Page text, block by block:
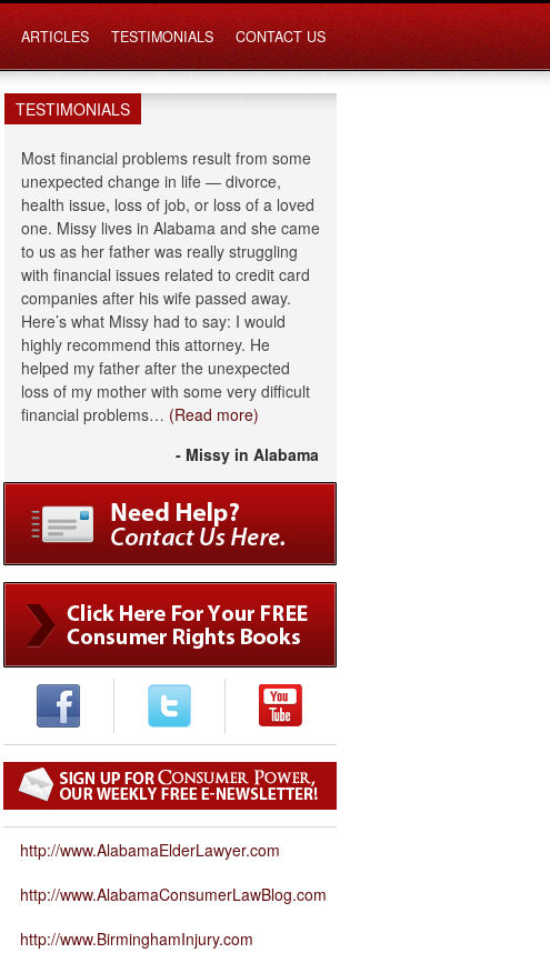
ARTICLES TESTIMONIALS CONTACT US
TESTIMONIALS
Most financial problems result from some
unexpected change in life — divorce,
health issue, loss of job, or loss of a loved
one. Missy lives in Alabama and she came
to us as her father was really struggling
with financial issues related to credit card
companies after his wife passed away.
Here’s what Missy had to say: I would
highly recommend this attorney. He
helped my father after the unexpected
loss of my mother with some very difficult
financial problems… (Read more)
- Missy in Alabama
http://www.AlabamaElderLawyer.com
http://www.AlabamaConsumerLawBlog.com
http://www.BirminghamInjury.com